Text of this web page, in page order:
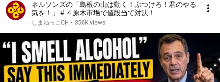
ネルソンズの「島根の山は動く！ぶつけろ！君のやる
気を！」＃４原木市場で値段当て対決！
しまねっこCH • 356K views